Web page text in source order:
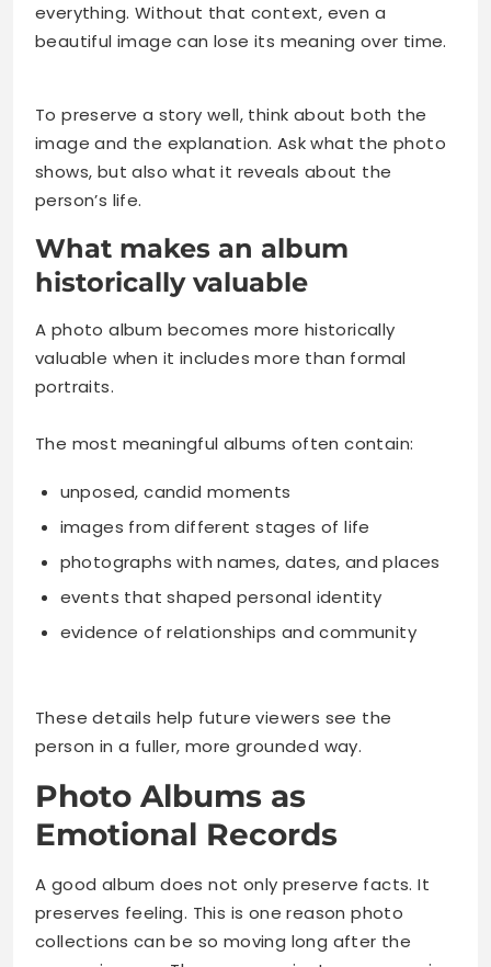
everything. Without that context, even a
beautiful image can lose its meaning over time.
To preserve a story well, think about both the
image and the explanation. Ask what the photo
shows, but also what it reveals about the
person’s life.
What makes an album
historically valuable
A photo album becomes more historically
valuable when it includes more than formal
portraits.
The most meaningful albums often contain:
unposed, candid moments
images from different stages of life
photographs with names, dates, and places
events that shaped personal identity
evidence of relationships and community
These details help future viewers see the
person in a fuller, more grounded way.
Photo Albums as
Emotional Records
A good album does not only preserve facts. It
preserves feeling. This is one reason photo
collections can be so moving long after the